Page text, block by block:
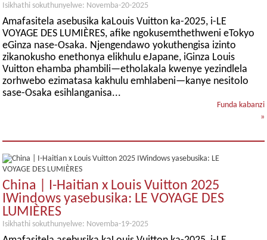
Isikhathi sokuthunyelwe: Novemba-20-2025
Amafasitela asebusika kaLouis Vuitton ka-2025, i-LE
VOYAGE DES LUMIÈRES, afike ngokusemthethweni eTokyo
eGinza nase-Osaka. Njengendawo yokuthengisa izinto
zikanokusho enethonya elikhulu eJapane, iGinza Louis
Vuitton ehamba phambili—etholakala kwenye yezindlela
zorhwebo ezimatasa kakhulu emhlabeni—kanye nesitolo
sase-Osaka esihlanganisa...
Funda kabanzi
»
China | I-Haitian x Louis Vuitton 2025
IWindows yasebusika: LE VOYAGE DES
LUMIÈRES
Isikhathi sokuthunyelwe: Novemba-19-2025